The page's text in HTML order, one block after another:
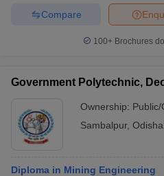
Compare
100+ Brochures
Government Polytechnic,
Ownership: Public/
Sambalpur, Odisha
Diploma in Mining Engineering